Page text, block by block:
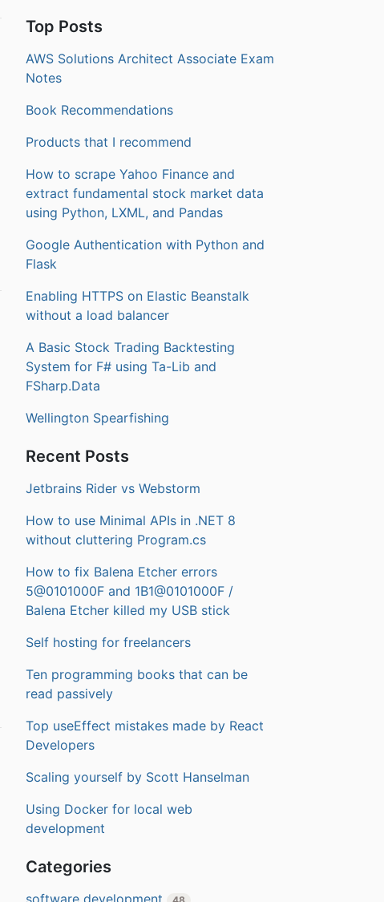
Top Posts
AWS Solutions Architect Associate Exam
Notes
Book Recommendations
Products that I recommend
How to scrape Yahoo Finance and
extract fundamental stock market data
using Python, LXML, and Pandas
Google Authentication with Python and
Flask
Enabling HTTPS on Elastic Beanstalk
without a load balancer
A Basic Stock Trading Backtesting
System for F# using Ta-Lib and
FSharp.Data
Wellington Spearfishing
Recent Posts
Jetbrains Rider vs Webstorm
How to use Minimal APIs in .NET 8
without cluttering Program.cs
How to fix Balena Etcher errors
5@0101000F and 1B1@0101000F /
Balena Etcher killed my USB stick
Self hosting for freelancers
Ten programming books that can be
read passively
Top useEffect mistakes made by React
Developers
Scaling yourself by Scott Hanselman
Using Docker for local web
development
Categories